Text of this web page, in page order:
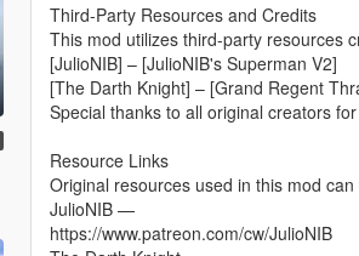
Third-Party Resources and Credits
This mod utilizes third-party resources
[JulioNIB] – [JulioNIB's Superman V2]
[The Darth Knight] – [Grand Regent
Special thanks to all original creators
Resource Links
Original resources used in this mod
JulioNIB —
https://www.patreon.com/cw/JulioNIB